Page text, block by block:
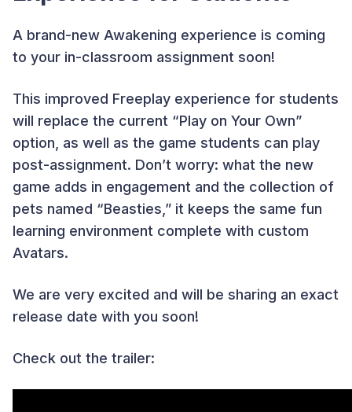
A brand-new Awakening experience is coming
to your in-classroom assignment soon!
This improved Freeplay experience for students
will replace the current “Play on Your Own”
option, as well as the game students can play
post-assignment. Don’t worry: what the new
game adds in engagement and the collection of
pets named “Beasties,” it keeps the same fun
learning environment complete with custom
Avatars.
We are very excited and will be sharing an exact
release date with you soon!
Check out the trailer: